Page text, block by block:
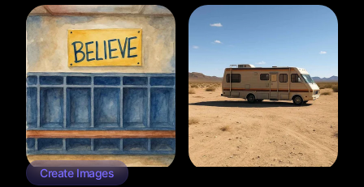
Create Images